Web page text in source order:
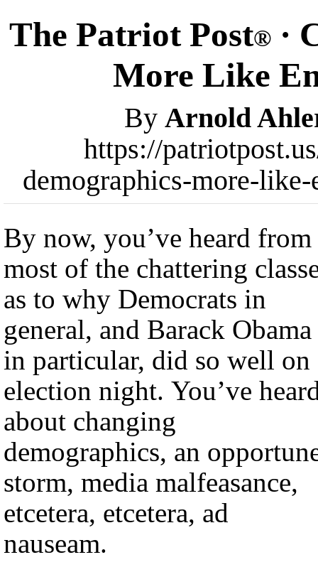
The Patriot Post®·
More Like
By Arnold
https://
demographics-more-
By now, you’ve heard from
most of the chattering
as to why Democrats in
general, and Barack Obama
in particular, did so well on
election night. You’ve
about changing
demographics, an
storm, media malfeasance,
etcetera, etcetera, ad
nauseam.